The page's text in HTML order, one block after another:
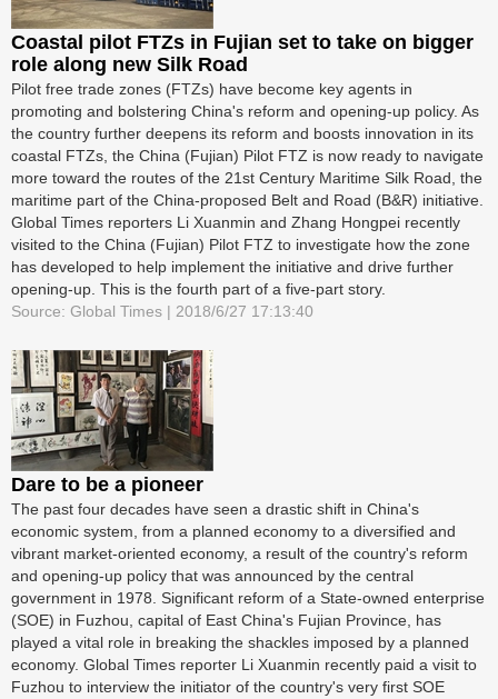
Coastal pilot FTZs in Fujian set to take on bigger
role along new Silk Road
Pilot free trade zones (FTZs) have become key agents in
promoting and bolstering China's reform and opening-up policy. As
the country further deepens its reform and boosts innovation in its
coastal FTZs, the China (Fujian) Pilot FTZ is now ready to navigate
more toward the routes of the 21st Century Maritime Silk Road, the
maritime part of the China-proposed Belt and Road (B&R) initiative.
Global Times reporters Li Xuanmin and Zhang Hongpei recently
visited to the China (Fujian) Pilot FTZ to investigate how the zone
has developed to help implement the initiative and drive further
opening-up. This is the fourth part of a five-part story.
Source: Global Times | 2018/6/27 17:13:40
Dare to be a pioneer
The past four decades have seen a drastic shift in China's
economic system, from a planned economy to a diversified and
vibrant market-oriented economy, a result of the country's reform
and opening-up policy that was announced by the central
government in 1978. Significant reform of a State-owned enterprise
(SOE) in Fuzhou, capital of East China's Fujian Province, has
played a vital role in breaking the shackles imposed by a planned
economy. Global Times reporter Li Xuanmin recently paid a visit to
Fuzhou to interview the initiator of the country's very first SOE